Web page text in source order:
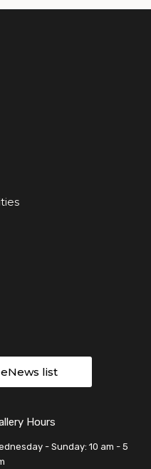
list
Hours
- Sunday: 10 am - 5